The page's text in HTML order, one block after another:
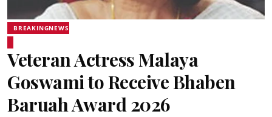
BREAKINGNEWS
Veteran Actress Malaya
Goswami to Receive Bhaben
Baruah Award 2026